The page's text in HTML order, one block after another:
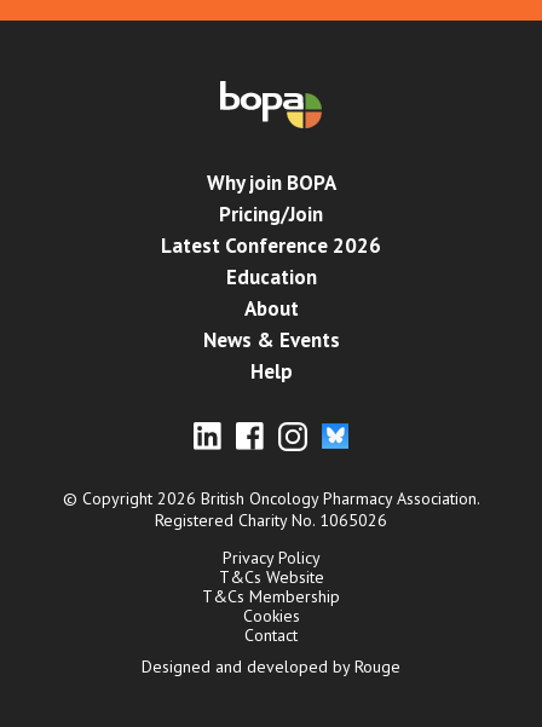
Why join BOPA
Pricing/Join
Latest Conference 2026
Education
About
News & Events
Help
© Copyright 2026 British Oncology Pharmacy Association.
Registered Charity No. 1065026
Privacy Policy
T&Cs Website
T&Cs Membership
Cookies
Contact
Designed and developed by Rouge